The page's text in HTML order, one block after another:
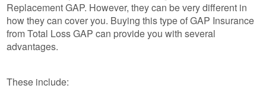
Replacement GAP. However, they can be very different in
how they can cover you. Buying this type of GAP Insurance
from Total Loss GAP can provide you with several
advantages.
These include: